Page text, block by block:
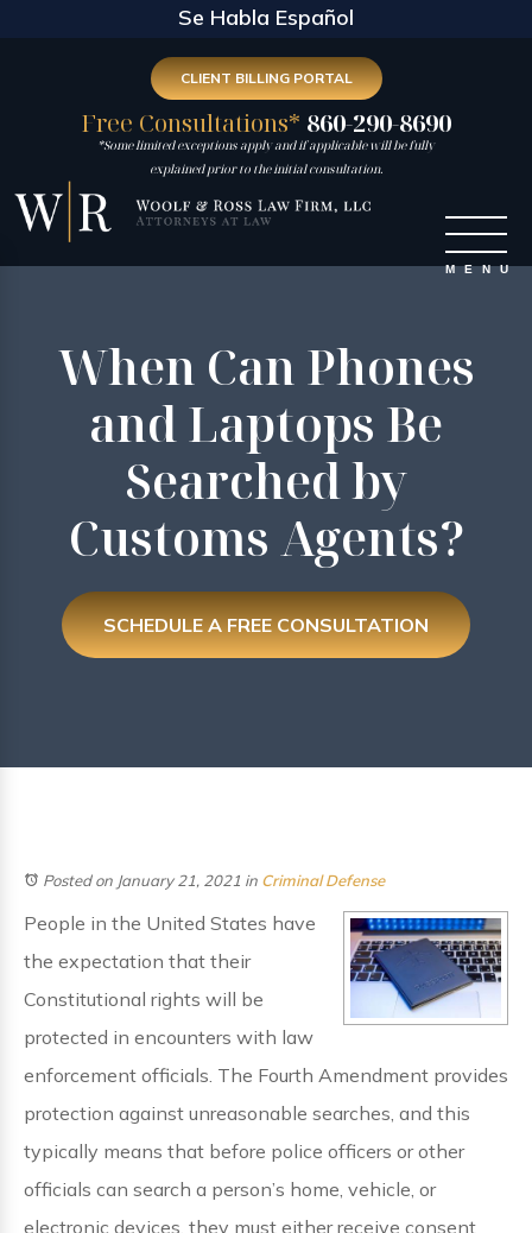
Se Habla Español
Free Consultations* 860-290-8690
*Some limited exceptions apply and if applicable will be fully
explained prior to the initial consultation.
CLIENT BILLING PORTAL
When Can Phones
and Laptops Be
Searched by
Customs Agents?
SCHEDULE A FREE CONSULTATION
Posted on January 21, 2021 in Criminal Defense
People in the United States have
the expectation that their
Constitutional rights will be
protected in encounters with law
enforcement officials. The Fourth Amendment provides
protection against unreasonable searches, and this
typically means that before police officers or other
officials can search a person’s home, vehicle, or
electronic devices, they must either receive consent